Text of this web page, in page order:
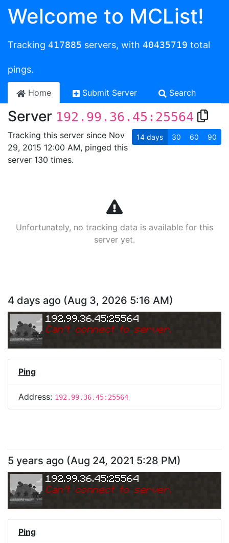
Welcome to MCList!
Tracking 417885 servers, with 40435719 total
pings.
Home Submit Server Search
Server 192.99.36.45:25564
Tracking this server since Nov
29, 2015 12:00 AM, pinged this
server 130 times.
14 days 30 60 90
Unfortunately, no tracking data is available for this
server yet.
4 days ago (Aug 3, 2026 5:16 AM)
192.99.36.45:25564
Can't connect to server.
Ping
Address: 192.99.36.45:25564
5 years ago (Aug 24, 2021 5:28 PM)
192.99.36.45:25564
Can't connect to server.
Ping